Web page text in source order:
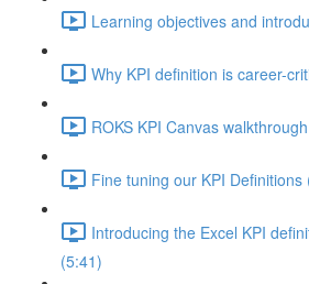
Learning objectives and
Why KPI definition is career-
ROKS KPI Canvas
Fine tuning our KPI Definitions
Introducing the Excel KPI
(5:41)